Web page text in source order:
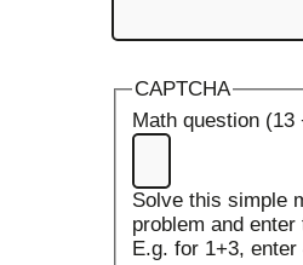
CAPTCHA
Math question (13
Solve this simple
problem and enter
E.g. for 1+3, enter